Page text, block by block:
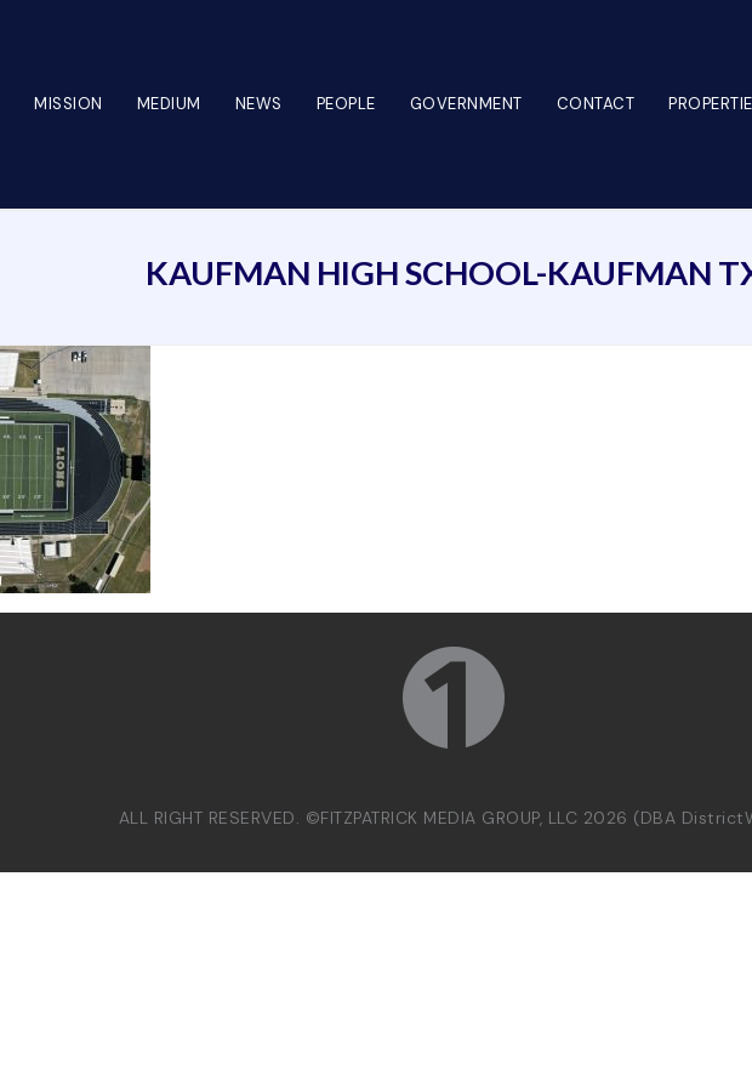
MISSION MEDIUM NEWS PEOPLE GOVERNMENT CONTACT
KAUFMAN HIGH SCHOOL-KAUFMAN
ALL RIGHT RESERVED. ©FITZPATRICK MEDIA GROUP, LLC 2026 (DBA